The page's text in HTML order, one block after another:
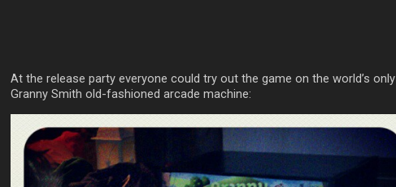
At the release party everyone could try out the game on the world’s only
Granny Smith old-fashioned arcade machine: